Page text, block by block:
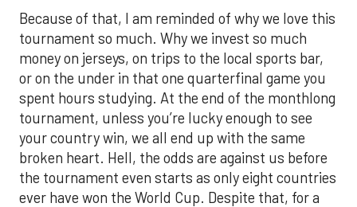
Because of that, I am reminded of why we love this
tournament so much. Why we invest so much
money on jerseys, on trips to the local sports bar,
or on the under in that one quarterfinal game you
spent hours studying. At the end of the monthlong
tournament, unless you’re lucky enough to see
your country win, we all end up with the same
broken heart. Hell, the odds are against us before
the tournament even starts as only eight countries
ever have won the World Cup. Despite that, for a